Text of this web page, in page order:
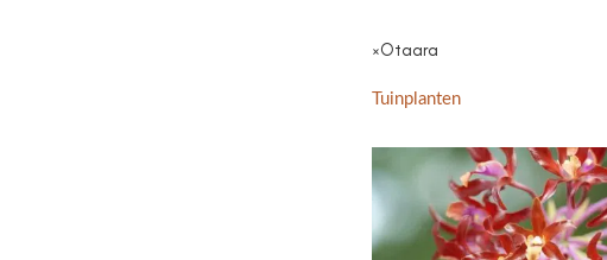
×Otaara
Tuinplanten